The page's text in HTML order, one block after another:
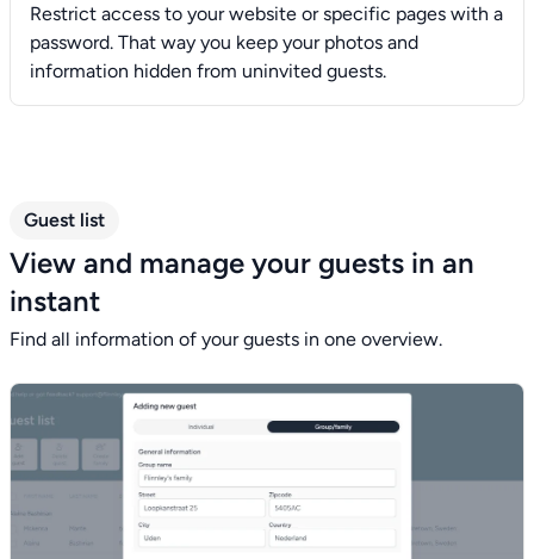
Restrict access to your website or specific pages with a
password. That way you keep your photos and
information hidden from uninvited guests.
Guest list
View and manage your guests in an
instant
Find all information of your guests in one overview.